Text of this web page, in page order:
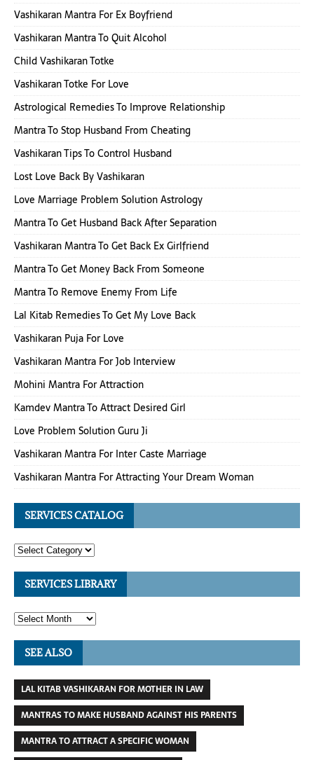
Vashikaran Mantra For Ex Boyfriend
Vashikaran Mantra To Quit Alcohol
Child Vashikaran Totke
Vashikaran Totke For Love
Astrological Remedies To Improve Relationship
Mantra To Stop Husband From Cheating
Vashikaran Tips To Control Husband
Lost Love Back By Vashikaran
Love Marriage Problem Solution Astrology
Mantra To Get Husband Back After Separation
Vashikaran Mantra To Get Back Ex Girlfriend
Mantra To Get Money Back From Someone
Mantra To Remove Enemy From Life
Lal Kitab Remedies To Get My Love Back
Vashikaran Puja For Love
Vashikaran Mantra For Job Interview
Mohini Mantra For Attraction
Kamdev Mantra To Attract Desired Girl
Love Problem Solution Guru Ji
Vashikaran Mantra For Inter Caste Marriage
Vashikaran Mantra For Attracting Your Dream Woman
SERVICES CATALOG
SERVICES LIBRARY
SEE ALSO
LAL KITAB VASHIKARAN FOR MOTHER IN LAW
MANTRAS TO MAKE HUSBAND AGAINST HIS PARENTS
MANTRA TO ATTRACT A SPECIFIC WOMAN